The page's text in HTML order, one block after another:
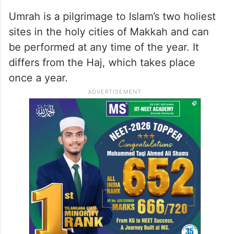
Umrah is a pilgrimage to Islam’s two holiest
sites in the holy cities of Makkah and can
be performed at any time of the year. It
differs from the Haj, which takes place
once a year.